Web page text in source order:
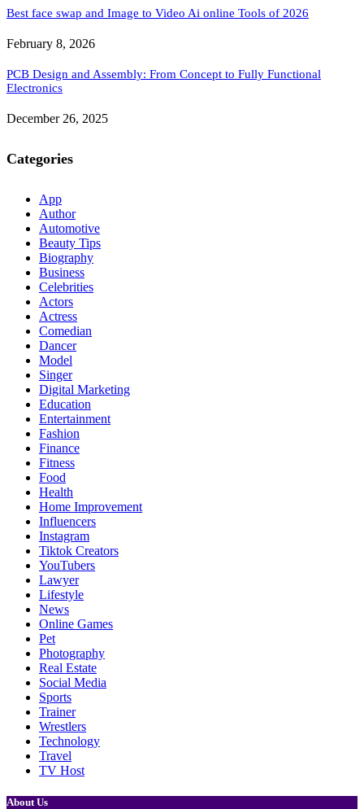
Best face swap and Image to Video Ai online Tools of 2026
February 8, 2026
PCB Design and Assembly: From Concept to Fully Functional
Electronics
December 26, 2025
Categories
App
Author
Automotive
Beauty Tips
Biography
Business
Celebrities
Actors
Actress
Comedian
Dancer
Model
Singer
Digital Marketing
Education
Entertainment
Fashion
Finance
Fitness
Food
Health
Home Improvement
Influencers
Instagram
Tiktok Creators
YouTubers
Lawyer
Lifestyle
News
Online Games
Pet
Photography
Real Estate
Social Media
Sports
Trainer
Wrestlers
Technology
Travel
TV Host
About Us